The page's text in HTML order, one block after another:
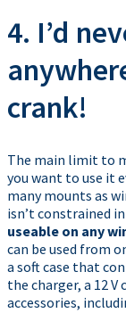
4. I’d
crank!
The main limit to
you want to use it
many mounts as
isn’t constrained
useable on any
can be used from
a soft case that
the charger, a 12
accessories,